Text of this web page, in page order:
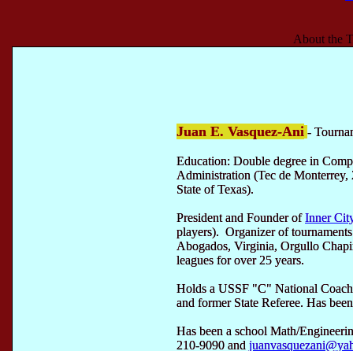
About the
Juan E. Vasquez-Ani -
Education: Double degree in
Administration (Tec de
State of Texas).
President and Founder ofInner
players). Organizer of
Abogados, Virginia, Orgullo
leagues for over 25 years.
Holds a USSF "C" National
and former State Referee. Has
Has been a school Math/
210-9090 and